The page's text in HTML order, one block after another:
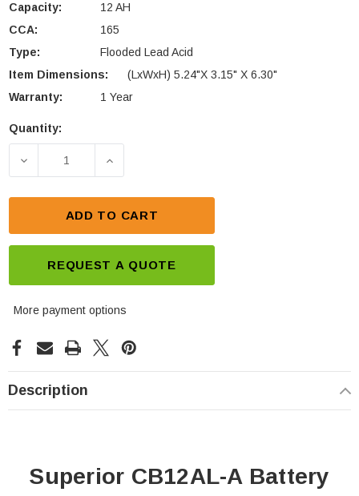
Capacity:
12 AH
CCA:
165
Type:
Flooded Lead Acid
Item Dimensions:
(LxWxH) 5.24"x 3.15" X 6.30"
Warranty:
1 Year
Current
Quantity:
DECREASE QUANTITY OF SUPERIOR CB12AL-A
INCREASE QUANTITY OF SUPERIOR
ADD TO CART
REQUEST A QUOTE
More payment options
Description
Superior CB12AL-A Battery